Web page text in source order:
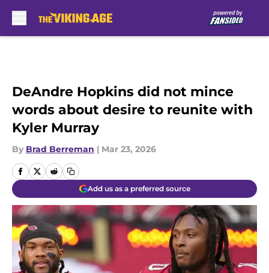
DeAndre Hopkins did not mince
words about desire to reunite with
Kyler Murray
By Brad Berreman | Mar 23, 2026
Add us as a preferred source